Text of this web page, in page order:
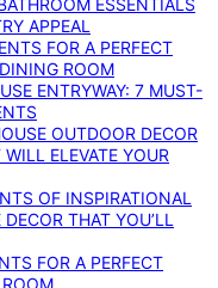
ESSENTIALS
APPEAL
FOR A PERFECT
ROOM
ENTRYWAY: 7 MUST-
OUTDOOR DECOR
ELEVATE YOUR
OF INSPIRATIONAL
THAT YOU’LL
FOR A PERFECT